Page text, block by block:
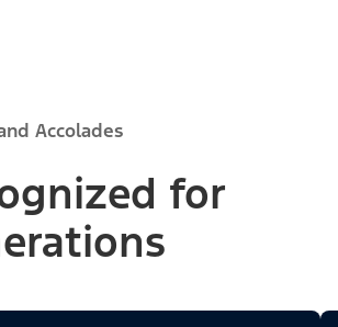
Accolades
for